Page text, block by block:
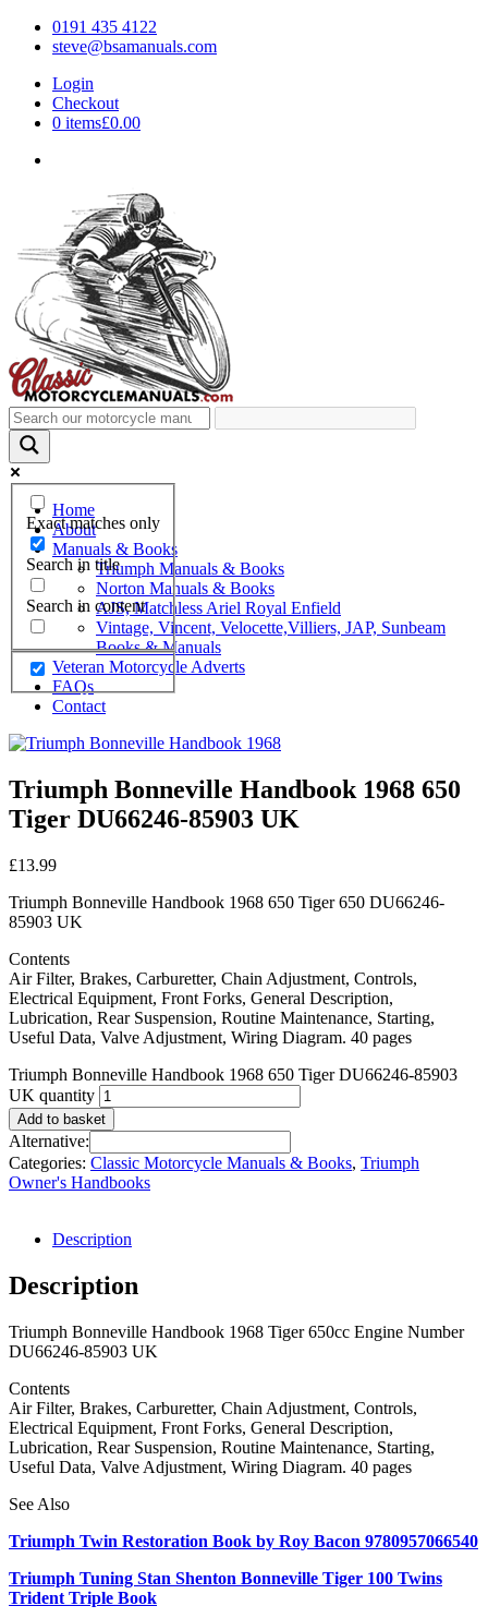
0191 435 4122
steve@bsamanuals.com
Login
Checkout
0 items£0.00
Exact matches only
Search in title
Search in content
Home
About
Manuals & Books
Triumph Manuals & Books
Norton Manuals & Books
AJS, Matchless Ariel Royal Enfield
Vintage, Vincent, Velocette,Villiers, JAP, Sunbeam
Books & Manuals
Veteran Motorcycle Adverts
FAQs
Contact
Triumph Bonneville Handbook 1968 650
Tiger DU66246-85903 UK
£13.99
Triumph Bonneville Handbook 1968 650 Tiger 650 DU66246-
85903 UK
Contents
Air Filter, Brakes, Carburetter, Chain Adjustment, Controls,
Electrical Equipment, Front Forks, General Description,
Lubrication, Rear Suspension, Routine Maintenance, Starting,
Useful Data, Valve Adjustment, Wiring Diagram. 40 pages
Triumph Bonneville Handbook 1968 650 Tiger DU66246-85903
UK quantity
Add to basket
Alternative:
Categories: Classic Motorcycle Manuals & Books, Triumph
Owner's Handbooks
Description
Description
Triumph Bonneville Handbook 1968 Tiger 650cc Engine Number
DU66246-85903 UK
Contents
Air Filter, Brakes, Carburetter, Chain Adjustment, Controls,
Electrical Equipment, Front Forks, General Description,
Lubrication, Rear Suspension, Routine Maintenance, Starting,
Useful Data, Valve Adjustment, Wiring Diagram. 40 pages
See Also
Triumph Twin Restoration Book by Roy Bacon 9780957066540
Triumph Tuning Stan Shenton Bonneville Tiger 100 Twins
Trident Triple Book